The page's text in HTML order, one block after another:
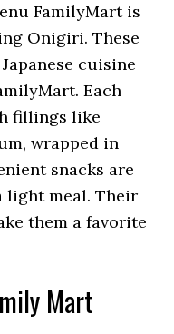
FamilyMart is
Onigiri. These
cuisine
Each
fillings like
wrapped in
snacks are
light meal. Their
them a favorite
Mart